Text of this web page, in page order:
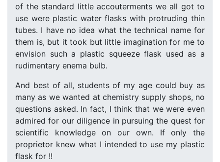
of the standard little accouterments we all got to
use were plastic water flasks with protruding thin
tubes. I have no idea what the technical name for
them is, but it took but little imagination for me to
envision such a plastic squeeze flask used as a
rudimentary enema bulb.
And best of all, students of my age could buy as
many as we wanted at chemistry supply shops, no
questions asked. In fact, I think that we were even
admired for our diligence in pursuing the quest for
scientific knowledge on our own. If only the
proprietor knew what I intended to use my plastic
flask for !!